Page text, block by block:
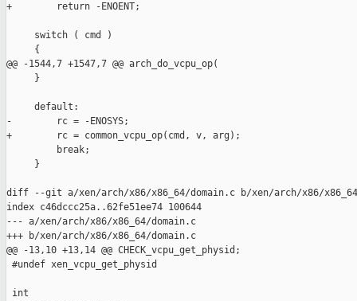
+        return -ENOENT;
     switch ( cmd )
     {
@@ -1544,7 +1547,7 @@ arch_do_vcpu_op(
     }
     default:
-        rc = -ENOSYS;
+        rc = common_vcpu_op(cmd, v, arg);
         break;
     }
diff --git a/xen/arch/x86/x86_64/domain.c b/xen/arch/x86/
index c46dccc25a..62fe51ee74 100644
--- a/xen/arch/x86/x86_64/domain.c
+++ b/xen/arch/x86/x86_64/domain.c
@@ -13,10 +13,14 @@ CHECK_vcpu_get_physid;
#undef xen_vcpu_get_physid
int